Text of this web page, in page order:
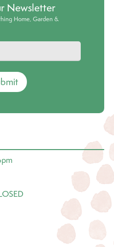
Newsletter
Home, Garden &